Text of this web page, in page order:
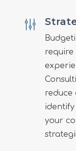
g
require
reduce
your